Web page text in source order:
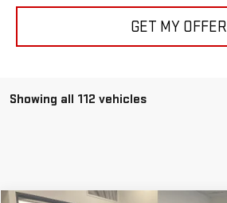
GET MY OFFER
Showing all 112 vehicles